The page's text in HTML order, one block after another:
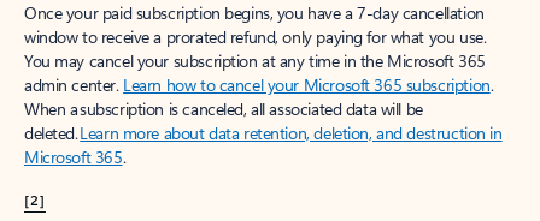
Once your paid subscription begins, you have a 7-day cancellation
window to receive a prorated refund, only paying for what you use.
You may cancel your subscription at any time in the Microsoft 365
admin center. Learn how to cancel your Microsoft 365 subscription.
When a subscription is canceled, all associated data will be
deleted.Learn more about data retention, deletion, and destruction in
Microsoft 365.
[2]